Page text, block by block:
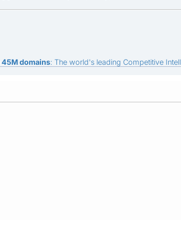
45M domains: The world's leading Competitive